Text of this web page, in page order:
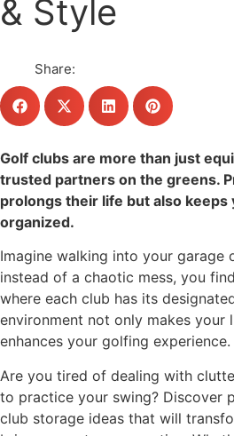
& Style
Share:
Golf clubs are more than just
trusted partners on the greens.
prolongs their life but also keeps
organized.
Imagine walking into your garage
instead of a chaotic mess, you
where each club has its
environment not only makes your
enhances your golfing experience.
Are you tired of dealing with
to practice your swing? Discover
club storage ideas that will